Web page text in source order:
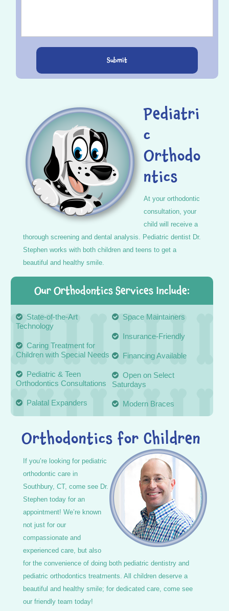
Submit
Pediatri
c
Orthodo
ntics
At your orthodontic
consultation, your
child will receive a
thorough screening and dental analysis. Pediatric dentist Dr.
Stephen works with both children and teens to get a
beautiful and healthy smile.
Our Orthodontics Services Include:
State-of-the-Art
Technology
Caring Treatment for
Children with Special Needs
Pediatric & Teen
Orthodontics Consultations
Palatal Expanders
Space Maintainers
Insurance-Friendly
Financing Available
Open on Select
Saturdays
Modern Braces
Orthodontics for Children
If you’re looking for pediatric
orthodontic care in
Southbury, CT, come see Dr.
Stephen today for an
appointment! We’re known
not just for our
compassionate and
experienced care, but also
for the convenience of doing both pediatric dentistry and
pediatric orthodontics treatments. All children deserve a
beautiful and healthy smile; for dedicated care, come see
our friendly team today!